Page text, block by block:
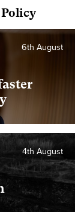
6th August
4th August